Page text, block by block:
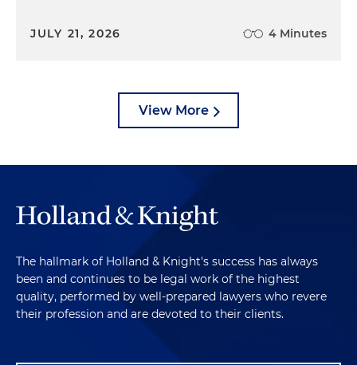
JULY 21, 2026 4 Minutes
View More
The hallmark of Holland & Knight's success has always
been and continues to be legal work of the highest
quality, performed by well-prepared lawyers who revere
their profession and are devoted to their clients.